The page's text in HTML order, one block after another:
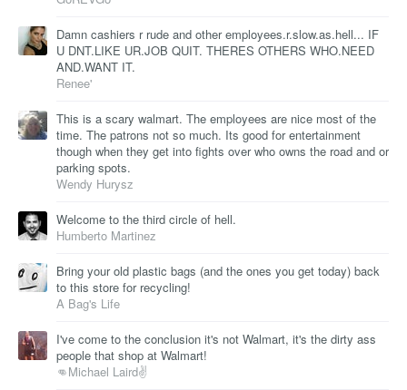
Damn cashiers r rude and other employees.r.slow.as.hell... IF
U DNT.LIKE UR.JOB QUIT. THERES OTHERS WHO.NEED
AND.WANT IT.
Renee'
This is a scary walmart. The employees are nice most of the
time. The patrons not so much. Its good for entertainment
though when they get into fights over who owns the road and or
parking spots.
Wendy Hurysz
Welcome to the third circle of hell.
Humberto Martinez
Bring your old plastic bags (and the ones you get today) back
to this store for recycling!
A Bag's Life
I've come to the conclusion it's not Walmart, it's the dirty ass
people that shop at Walmart!
👊Michael Laird✌